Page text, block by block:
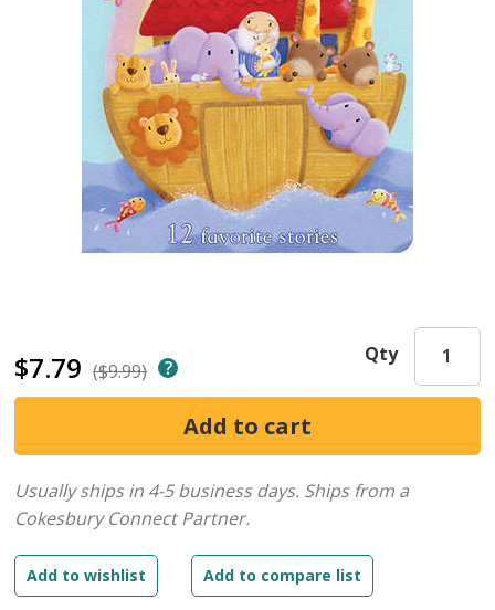
$7.79 ($9.99)
Qty
Usually ships in 4-5 business days. Ships from a
Cokesbury Connect Partner.